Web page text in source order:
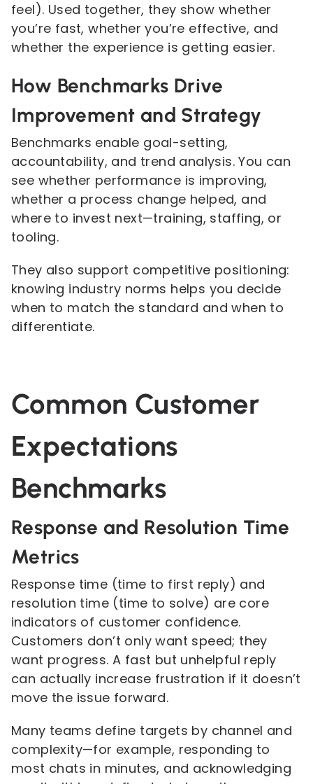
feel). Used together, they show whether
you’re fast, whether you’re effective, and
whether the experience is getting easier.
How Benchmarks Drive
Improvement and Strategy
Benchmarks enable goal-setting,
accountability, and trend analysis. You can
see whether performance is improving,
whether a process change helped, and
where to invest next—training, staffing, or
tooling.
They also support competitive positioning:
knowing industry norms helps you decide
when to match the standard and when to
differentiate.
Common Customer
Expectations
Benchmarks
Response and Resolution Time
Metrics
Response time (time to first reply) and
resolution time (time to solve) are core
indicators of customer confidence.
Customers don’t only want speed; they
want progress. A fast but unhelpful reply
can actually increase frustration if it doesn’t
move the issue forward.
Many teams define targets by channel and
complexity—for example, responding to
most chats in minutes, and acknowledging